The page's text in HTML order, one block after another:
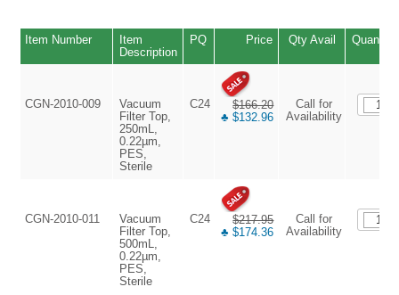
Item Number
Item
Description
PQ Price Qty Avail Quantity
CGN-2010-009
Vacuum
Filter Top,
250mL,
0.22µm,
PES,
Sterile
C24
$166.20
♣ $132.96
Call for
Availability
CGN-2010-011
Vacuum
Filter Top,
500mL,
0.22µm,
PES,
Sterile
C24
$217.95
♣ $174.36
Call for
Availability